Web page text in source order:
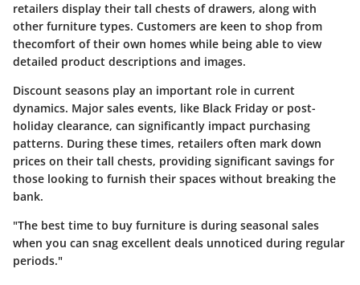
retailers display their tall chests of drawers, along with
other furniture types. Customers are keen to shop from
thecomfort of their own homes while being able to view
detailed product descriptions and images.
Discount seasons play an important role in current
dynamics. Major sales events, like Black Friday or post-
holiday clearance, can significantly impact purchasing
patterns. During these times, retailers often mark down
prices on their tall chests, providing significant savings for
those looking to furnish their spaces without breaking the
bank.
"The best time to buy furniture is during seasonal sales
when you can snag excellent deals unnoticed during regular
periods."